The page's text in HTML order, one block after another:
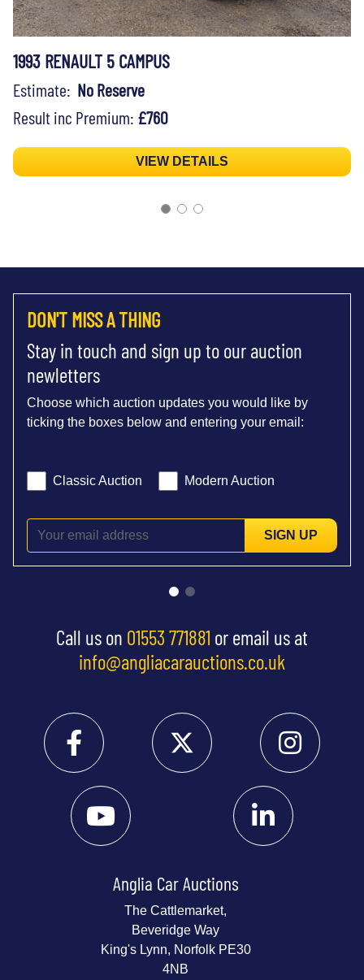
1993 RENAULT 5 CAMPUS
Estimate: No Reserve
Result inc Premium: £760
VIEW DETAILS
DON'T MISS A THING
Stay in touch and sign up to our auction
newletters
Choose which auction updates you would like by
ticking the boxes below and entering your email:
Classic Auction Modern Auction
SIGN UP
Call us on 01553 771881 or email us at
info@angliacarauctions.co.uk
Anglia Car Auctions
The Cattlemarket,
Beveridge Way
King's Lynn, Norfolk PE30
4NB